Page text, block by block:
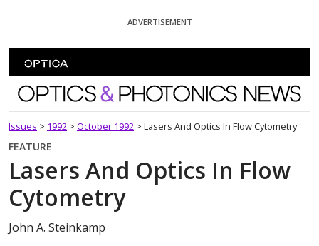
ADVERTISEMENT
Optics and Photonics News
Issues > 1992 > October 1992 > Lasers And Optics In Flow Cytometry
FEATURE
Lasers And Optics In Flow
Cytometry
John A. Steinkamp